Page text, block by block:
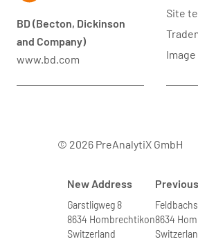
BD (Becton, Dickinson
and Company)
www.bd.com
Site
© 2026 PreAnalytiX GmbH
New Address
Garstligweg 8
8634 Hombrechtikon
Switzerland
8634